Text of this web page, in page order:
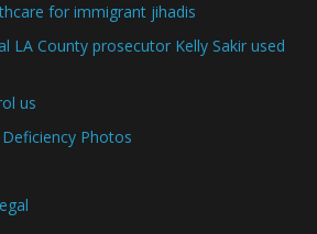
for immigrant jihadis
LA County prosecutor Kelly Sakir used
us
Photos